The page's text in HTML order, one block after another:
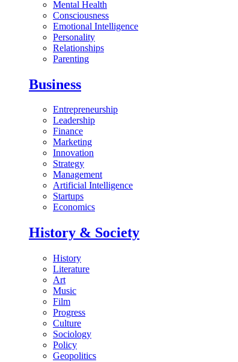
Mental Health
Consciousness
Emotional Intelligence
Personality
Relationships
Parenting
Business
Entrepreneurship
Leadership
Finance
Marketing
Innovation
Strategy
Management
Artificial Intelligence
Startups
Economics
History & Society
History
Literature
Art
Music
Film
Progress
Culture
Sociology
Policy
Geopolitics